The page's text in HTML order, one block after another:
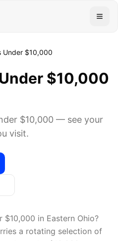
Under $10,000
$10,000
$10,000 — see your
visit.
in Eastern Ohio?
a rotating selection of